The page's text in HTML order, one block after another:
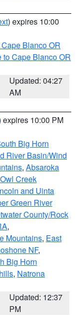
) expires 10:00
Blanco OR
to Cape Blanco OR
Updated: 04:27
AM
expires 10:00 PM
Big Horn
River Basin/Wind
, Absaroka
Owl Creek
and Uinta
Green River
County/Rock
,
Mountains, East
NF,
Big Horn
, Natrona
Updated: 12:37
PM